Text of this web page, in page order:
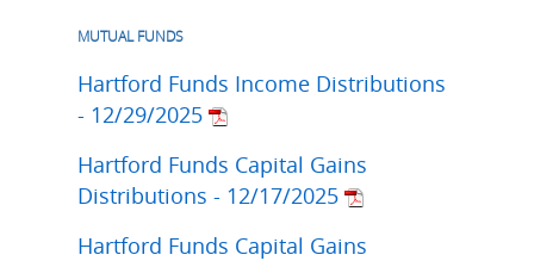
MUTUAL FUNDS
Hartford Funds Income Distributions
- 12/29/2025
Hartford Funds Capital Gains
Distributions - 12/17/2025
Hartford Funds Capital Gains